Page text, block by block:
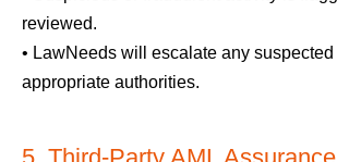
reviewed.
• LawNeeds will escalate any
appropriate authorities.